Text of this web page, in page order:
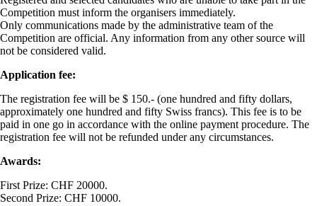
Competition must inform the organisers immediately.
Only communications made by the administrative team of the
Competition are official. Any information from any other source will
not be considered valid.
Application fee:
The registration fee will be $ 150.- (one hundred and fifty dollars,
approximately one hundred and fifty Swiss francs). This fee is to be
paid in one go in accordance with the online payment procedure. The
registration fee will not be refunded under any circumstances.
Awards:
First Prize: CHF 20000.
Second Prize: CHF 10000.